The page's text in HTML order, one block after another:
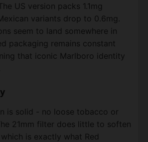
US version packs 1.1mg
variants drop to 0.6mg.
seem to land somewhere in
packaging remains constant
that iconic Marlboro identity
is solid - no loose tobacco or
21mm filter does little to soften
is exactly what Red